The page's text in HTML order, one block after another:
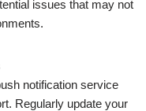
issues that may not
notification service
Regularly update your